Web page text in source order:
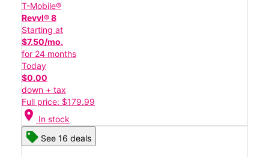
T-Mobile®
Revvl® 8
Starting at
$7.50/mo.
for 24 months
Today
$0.00
down + tax
Full price: $179.99
location_on In stock
See 16 deals